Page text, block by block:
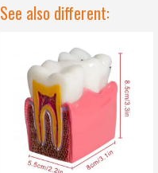
See also different: